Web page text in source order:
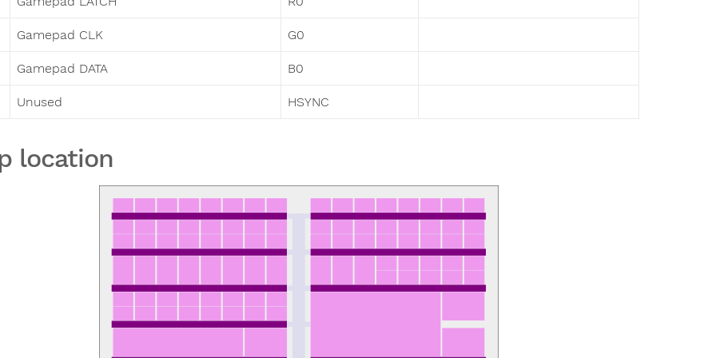
Gamepad CLK G0
Gamepad DATA B0
Unused HSYNC
location